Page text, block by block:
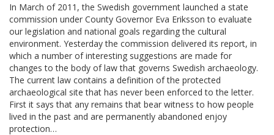
In March of 2011, the Swedish government launched a state
commission under County Governor Eva Eriksson to evaluate
our legislation and national goals regarding the cultural
environment. Yesterday the commission delivered its report, in
which a number of interesting suggestions are made for
changes to the body of law that governs Swedish archaeology.
The current law contains a definition of the protected
archaeological site that has never been enforced to the letter.
First it says that any remains that bear witness to how people
lived in the past and are permanently abandoned enjoy
protection…